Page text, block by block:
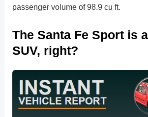
passenger volume of 98.9 cu ft.
The Santa Fe Sport is
SUV, right?